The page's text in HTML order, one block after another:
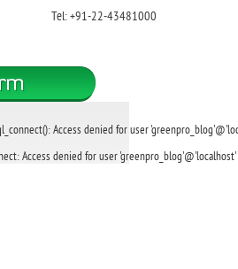
Tel: +91-22-43481000
Access denied for user
Access denied for user 'greenpro_blog'@'localhost'